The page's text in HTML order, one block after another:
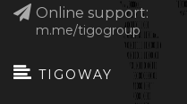
Online support:
m.me/tigogroup
TIGOWAY